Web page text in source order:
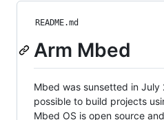
README.md
Arm Mbed
Mbed was sunsetted in
possible to build projects
Mbed OS is open source